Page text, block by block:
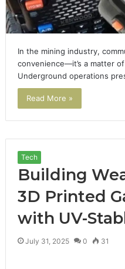
In the mining industry,
convenience—it’s a matter
Underground operations
Read More »
Tech
Building
3D Printed
with UV-
July 31, 2025 0 31